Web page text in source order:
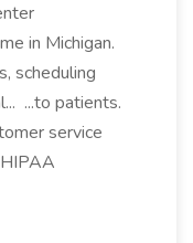
in Michigan.
scheduling
...to patients.
service